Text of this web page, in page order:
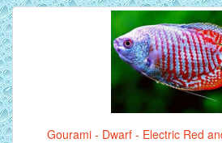
Gourami - Dwarf - Electric Red